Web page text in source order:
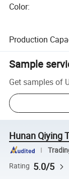
Color:
Production
Sample
Get samples of
Hunan Qiying
Rating 5.0/5